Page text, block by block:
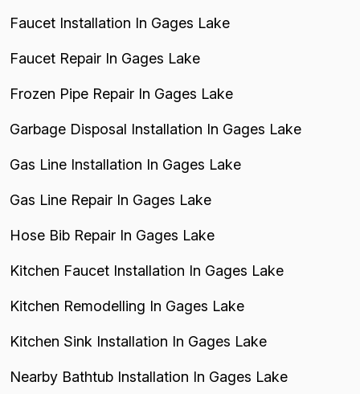
Faucet Installation In Gages Lake
Faucet Repair In Gages Lake
Frozen Pipe Repair In Gages Lake
Garbage Disposal Installation In Gages Lake
Gas Line Installation In Gages Lake
Gas Line Repair In Gages Lake
Hose Bib Repair In Gages Lake
Kitchen Faucet Installation In Gages Lake
Kitchen Remodelling In Gages Lake
Kitchen Sink Installation In Gages Lake
Nearby Bathtub Installation In Gages Lake